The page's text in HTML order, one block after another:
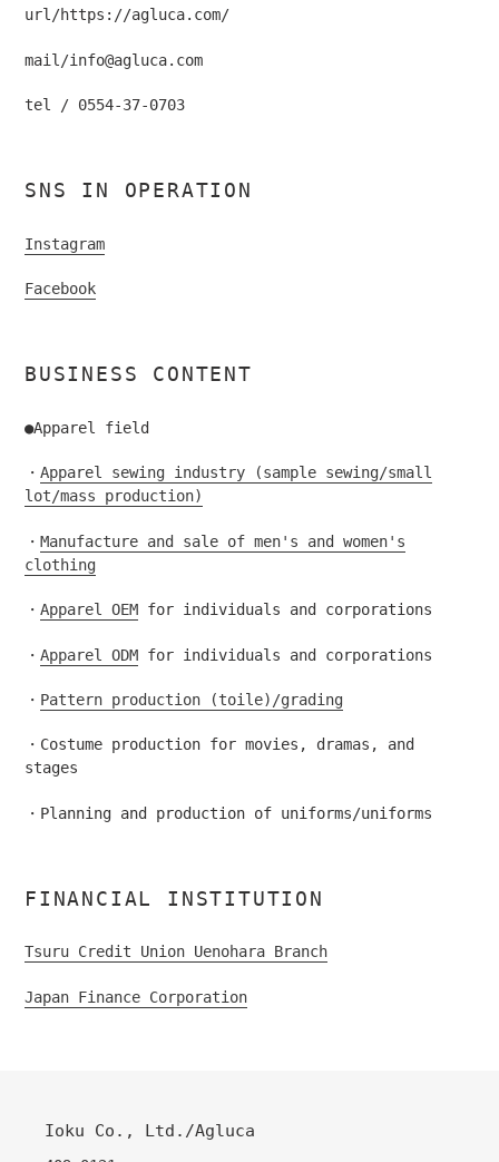
url/https://agluca.com/
mail/info@agluca.com
tel / 0554-37-0703
SNS IN OPERATION
Instagram
Facebook
BUSINESS CONTENT
●Apparel field
・ Apparel sewing industry (sample sewing/small
lot/mass production)
・ Manufacture and sale of men's and women's
clothing
・ Apparel OEM for individuals and corporations
・ Apparel ODM for individuals and corporations
・ Pattern production (toile)/grading
・Costume production for movies, dramas, and
stages
・Planning and production of uniforms/uniforms
FINANCIAL INSTITUTION
Tsuru Credit Union Uenohara Branch
Japan Finance Corporation
Ioku Co., Ltd./Agluca